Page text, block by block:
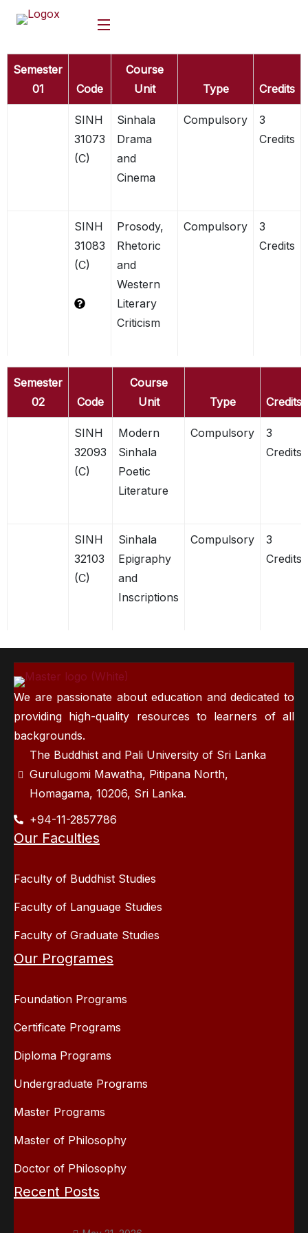
Semester
01
Code
Course
Unit
Type Credits
SINH
31073
(C)
Sinhala
Drama
and
Cinema
Compulsory
3
Credits
SINH
31083
(C)
Prosody,
Rhetoric
and
Western
Literary
Criticism
Compulsory
3
Credits
Semester
02
Code
Course
Unit
Type Credits
SINH
32093
(C)
Modern
Sinhala
Poetic
Literature
Compulsory
3
Credits
SINH
32103
(C)
Sinhala
Epigraphy
and
Inscriptions
Compulsory
3
Credits
We are passionate about education and dedicated to
providing high-quality resources to learners of all
backgrounds.
The Buddhist and Pali University of Sri Lanka
Gurulugomi Mawatha, Pitipana North,
Homagama, 10206, Sri Lanka.
+94-11-2857786
Our Faculties
Faculty of Buddhist Studies
Faculty of Language Studies
Faculty of Graduate Studies
Our Programes
Foundation Programs
Certificate Programs
Diploma Programs
Undergraduate Programs
Master Programs
Master of Philosophy
Doctor of Philosophy
Recent Posts